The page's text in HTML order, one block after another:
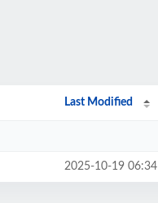
Last Modified
2025-10-19 06:34